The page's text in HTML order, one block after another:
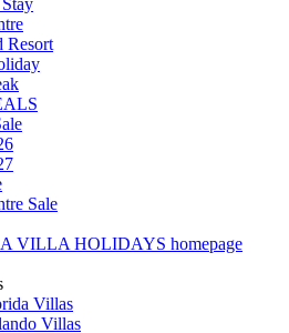
Resort
Sale
VILLA HOLIDAYS homepage
Villas
Villas